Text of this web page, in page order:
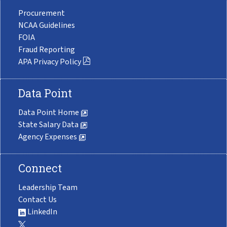
Procurement
NCAA Guidelines
FOIA
Fraud Reporting
APA Privacy Policy
Data Point
Data Point Home
State Salary Data
Agency Expenses
Connect
Leadership Team
Contact Us
LinkedIn